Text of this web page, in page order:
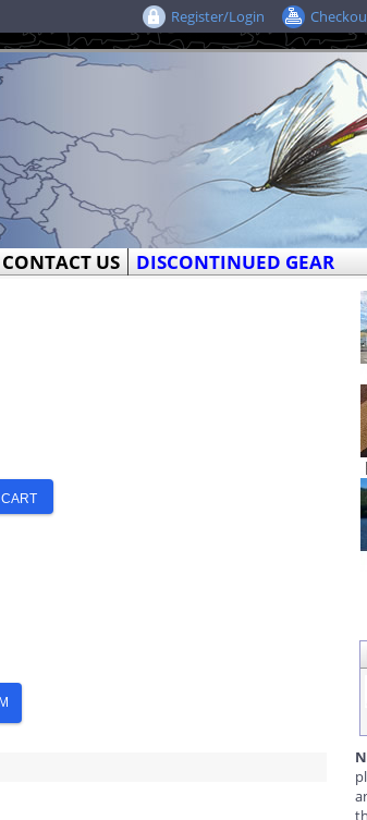
Register/Login
CONTACT US DISCONTINUED GEAR